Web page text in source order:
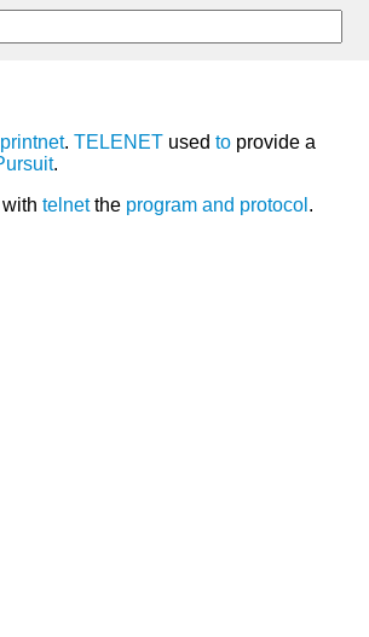
. TELENET used to provide a
.
telnetthe program and protocol .